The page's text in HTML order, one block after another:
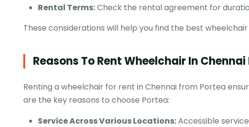
Rental Terms:Check the rental agreement for
These considerations will help you find the best
Reasons To Rent Wheelchair In
Renting a wheelchair for rent in Chennai from Portea
are the key reasons to choose Portea:
Service Across Various Locations:Accessible